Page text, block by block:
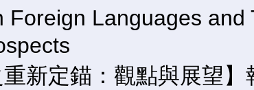
Languages and
and
新定錨：觀點與展望】